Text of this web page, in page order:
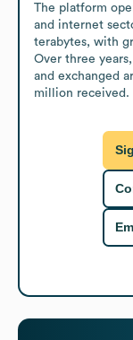
The platform
and internet
terabytes, with
Over three
and exchanged
million received.